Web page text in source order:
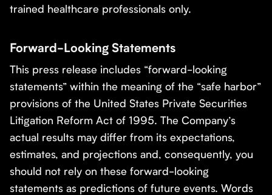
trained healthcare professionals only.
Forward-Looking Statements
This press release includes “forward-looking
statements” within the meaning of the “safe harbor”
provisions of the United States Private Securities
Litigation Reform Act of 1995. The Company’s
actual results may differ from its expectations,
estimates, and projections and, consequently, you
should not rely on these forward-looking
statements as predictions of future events. Words